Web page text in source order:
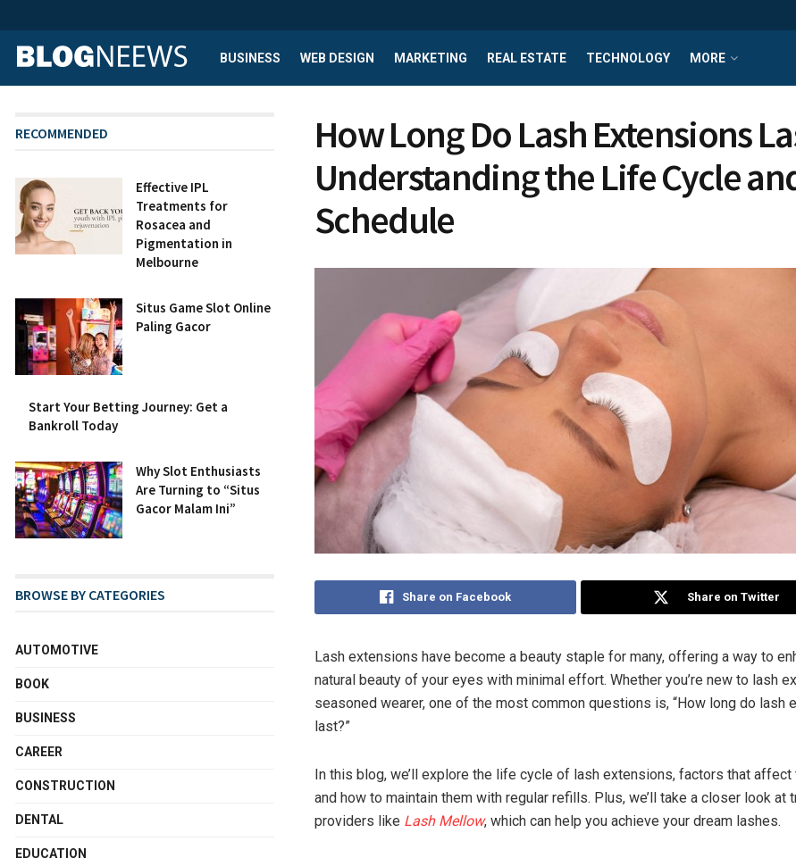
BUSINESS WEB DESIGN MARKETING REAL ESTATE TECHNOLOGY MORE
How Long Do Lash Extensions
Understanding the Life Cycle
Schedule
Share on Facebook Share on Twitter
Lash extensions have become a beauty staple for many, offering a way to
natural beauty of your eyes with minimal effort. Whether you’re new to lash
seasoned wearer, one of the most common questions is, “How long do lash
last?”
In this blog, we’ll explore the life cycle of lash extensions, factors that affect
and how to maintain them with regular refills. Plus, we’ll take a closer look at
providers like Lash Mellow, which can help you achieve your dream lashes.
RECOMMENDED
Effective IPL
Treatments for
Rosacea and
Pigmentation in
Melbourne
Situs Game Slot Online
Paling Gacor
Start Your Betting Journey: Get a
Bankroll Today
Why Slot Enthusiasts
Are Turning to “Situs
Gacor Malam Ini”
BROWSE BY CATEGORIES
AUTOMOTIVE
BOOK
BUSINESS
CAREER
CONSTRUCTION
DENTAL
EDUCATION